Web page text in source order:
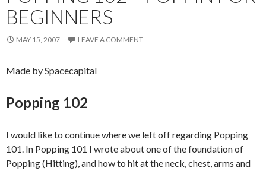
BEGINNERS
MAY 15, 2007 LEAVE A COMMENT
Made by Spacecapital
Popping 102
I would like to continue where we left off regarding Popping
101. In Popping 101 I wrote about one of the foundation of
Popping (Hitting), and how to hit at the neck, chest, arms and